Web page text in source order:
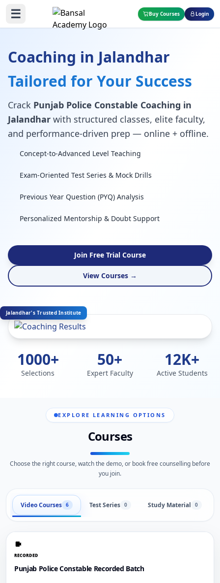
☰ Buy Courses Login
Coaching in Jalandhar
Tailored for Your Success
Crack Punjab Police Constable Coaching in
Jalandhar with structured classes, elite faculty,
and performance-driven prep — online + offline.
Concept-to-Advanced Level Teaching
Exam-Oriented Test Series & Mock Drills
Previous Year Question (PYQ) Analysis
Personalized Mentorship & Doubt Support
Join Free Trial Course
View Courses →
Jalandhar's Trusted Institute
1000+
Selections
50+
Expert Faculty
12K+
Active Students
EXPLORE LEARNING OPTIONS
Courses
Choose the right course, watch the demo, or book free counselling before
you join.
Video Courses 6 Test Series 0 Study Material 0
RECORDED
Punjab Police Constable Recorded Batch